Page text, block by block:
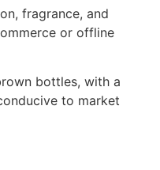
fragrance, and
or offline
bottles, with a
to market